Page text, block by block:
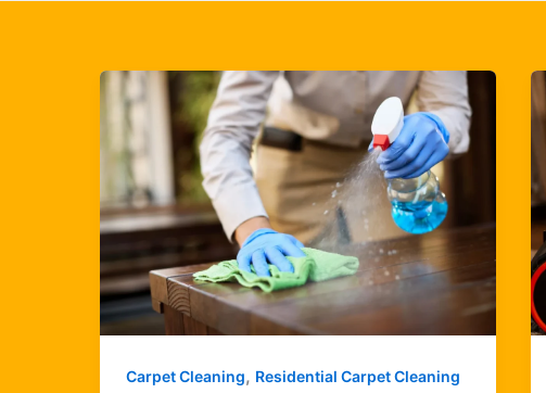
Carpet Cleaning, Residential Carpet Cleaning